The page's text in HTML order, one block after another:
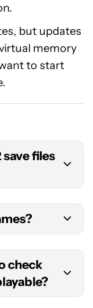
but updates
memory
to start
files
card (which
a file
>
then be sent
import the
of this to an
this in
We
an emulator
check